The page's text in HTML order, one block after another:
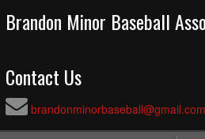
Brandon Minor Baseball
Contact Us
brandonminorbaseball@gmail.com